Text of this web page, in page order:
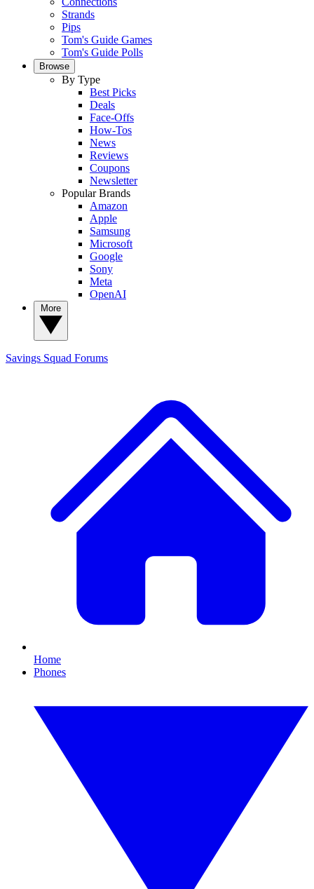
Strands
Pips
Tom's Guide Games
Tom's Guide Polls
Browse
By Type
Best Picks
Deals
Face-Offs
How-Tos
News
Reviews
Coupons
Newsletter
Popular Brands
Amazon
Apple
Samsung
Microsoft
Google
Sony
Meta
OpenAI
Savings Squad Forums
Home
Phones